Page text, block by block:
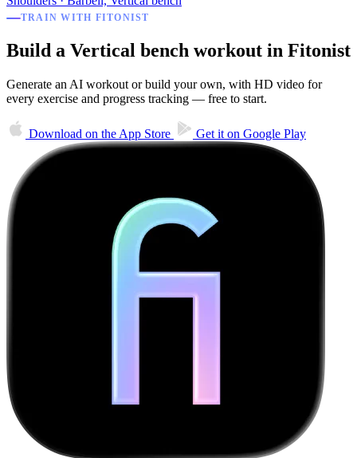
TRAIN WITH FITONIST
Build a Vertical bench workout in Fitonist
Generate an AI workout or build your own, with HD video for
every exercise and progress tracking — free to start.
Download on the App Store Get it on Google Play